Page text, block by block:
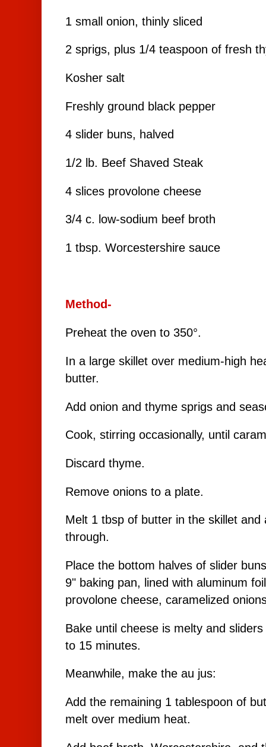
1 small onion, thinly sliced
2 sprigs, plus 1/4 teaspoon of fresh
Kosher salt
Freshly ground black pepper
4 slider buns, halved
1/2 lb. Beef Shaved Steak
4 slices provolone cheese
3/4 c. low-sodium beef broth
1 tbsp. Worcestershire sauce
Method-
Preheat the oven to 350°.
In a large skillet over medium-high
butter.
Add onion and thyme sprigs and
Cook, stirring occasionally, until
Discard thyme.
Remove onions to a plate.
Melt 1 tbsp of butter in the skillet and
through.
Place the bottom halves of slider
9" baking pan, lined with aluminum
provolone cheese, caramelized
Bake until cheese is melty and
to 15 minutes.
Meanwhile, make the au jus:
Add the remaining 1 tablespoon of
melt over medium heat.